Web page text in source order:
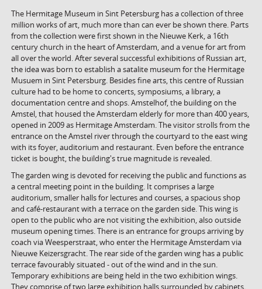
The Hermitage Museum in Sint Petersburg has a collection of three
million works of art, much more than can ever be shown there. Parts
from the collection were first shown in the Nieuwe Kerk, a 16th
century church in the heart of Amsterdam, and a venue for art from
all over the world. After several successful exhibitions of Russian art,
the idea was born to establish a satalite museum for the Hermitage
Musuem in Sint Petersburg. Besides fine arts, this centre of Russian
culture had to be home to concerts, symposiums, a library, a
documentation centre and shops. Amstelhof, the building on the
Amstel, that housed the Amsterdam elderly for more than 400 years,
opened in 2009 as Hermitage Amsterdam. The visitor strolls from the
entrance on the Amstel river through the courtyard to the east wing
with its foyer, auditorium and restaurant. Even before the entrance
ticket is bought, the building's true magnitude is revealed.
The garden wing is devoted for receiving the public and functions as
a central meeting point in the building. It comprises a large
auditorium, smaller halls for lectures and courses, a spacious shop
and café-restaurant with a terrace on the garden side. This wing is
open to the public who are not visiting the exhibition, also outside
museum opening times. There is an entrance for groups arriving by
coach via Weesperstraat, who enter the Hermitage Amsterdam via
Nieuwe Keizersgracht. The rear side of the garden wing has a public
terrace favourably situated - out of the wind and in the sun.
Temporary exhibitions are being held in the two exhibition wings.
They comprise of two large exhibition halls surrounded by cabinets.